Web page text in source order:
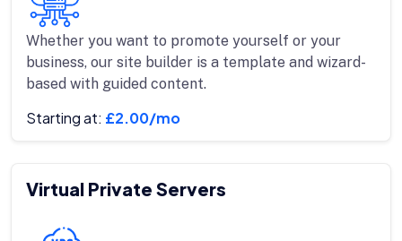
Whether you want to promote yourself or your
business, our site builder is a template and wizard-
based with guided content.
Starting at: £2.00/mo
Virtual Private Servers